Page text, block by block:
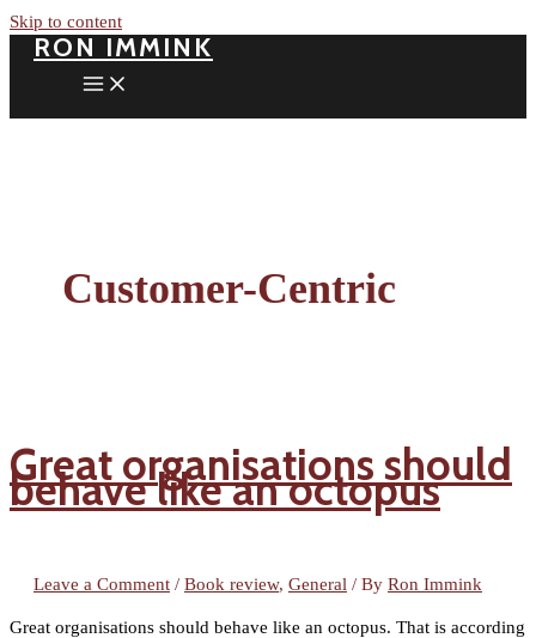
Skip to content
RON IMMINK
Customer-Centric
Great organisations should
behave like an octopus
Leave a Comment / Book review, General / By Ron Immink
Great organisations should behave like an octopus. That is according